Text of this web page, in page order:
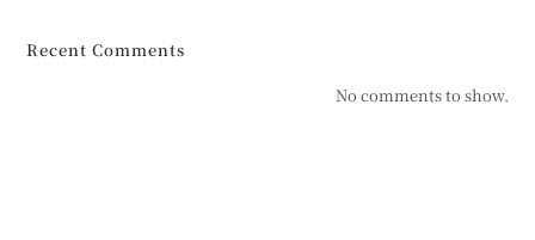
Recent Comments
No comments to show.